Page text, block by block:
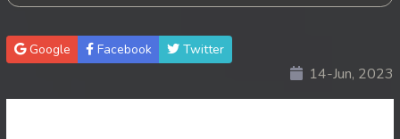
Google Facebook Twitter
14-Jun, 2023